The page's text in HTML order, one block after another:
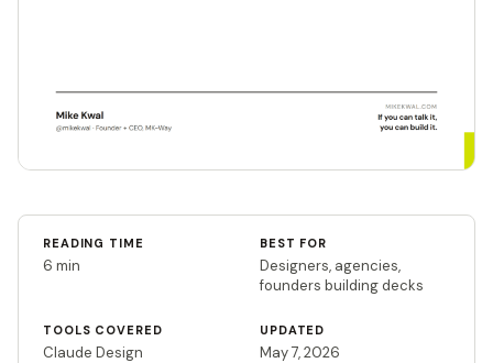
READING TIME
6 min
BEST FOR
Designers, agencies,
founders building decks
TOOLS COVERED
Claude Design
UPDATED
May 7, 2026